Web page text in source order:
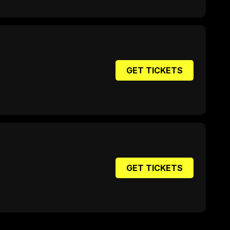
GET TICKETS
GET TICKETS